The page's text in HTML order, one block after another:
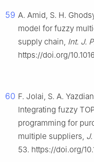
59 A. Amid, S. H.
model for fuzzy
supply chain, Int. J.
https://doi.org/
60 F. Jolai, S. A.
Integrating fuzzy
programming for
multiple suppliers,
53. https://doi.org/